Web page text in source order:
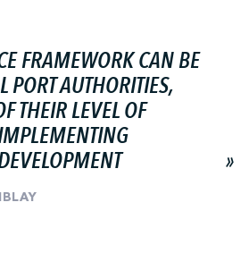
FRAMEWORK CAN BE
PORT AUTHORITIES,
THEIR LEVEL OF